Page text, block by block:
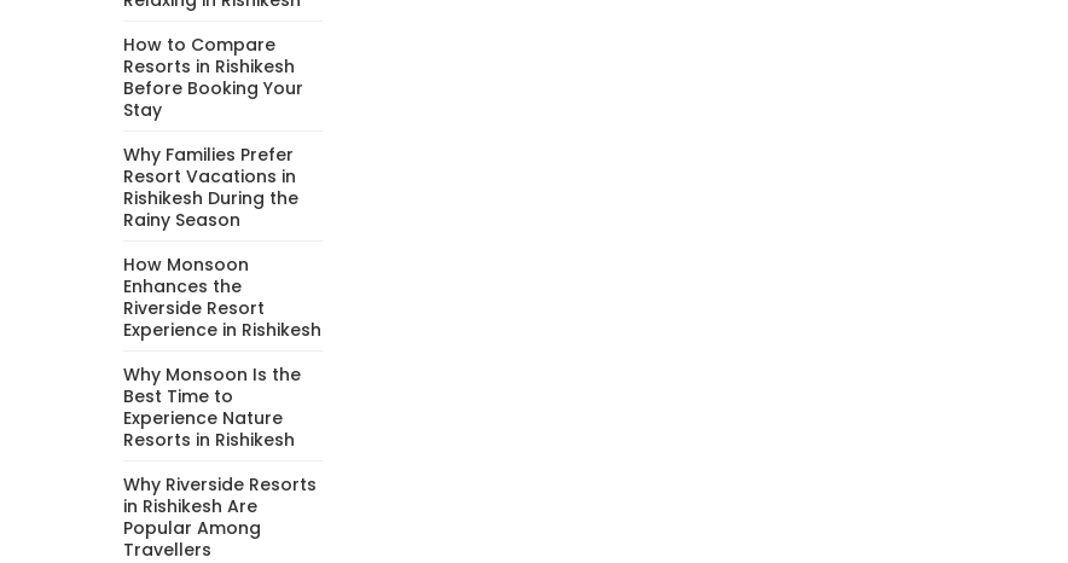
How to Compare
Resorts in Rishikesh
Before Booking Your
Stay
Why Families Prefer
Resort Vacations in
Rishikesh During the
Rainy Season
How Monsoon
Enhances the
Riverside Resort
Experience in Rishikesh
Why Monsoon Is the
Best Time to
Experience Nature
Resorts in Rishikesh
Why Riverside Resorts
in Rishikesh Are
Popular Among
Travellers